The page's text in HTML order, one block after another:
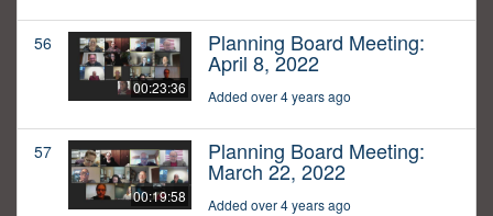
56
00:23:36
Planning Board Meeting:
April 8, 2022
Added over 4 years ago
57
00:19:58
Planning Board Meeting:
March 22, 2022
Added over 4 years ago